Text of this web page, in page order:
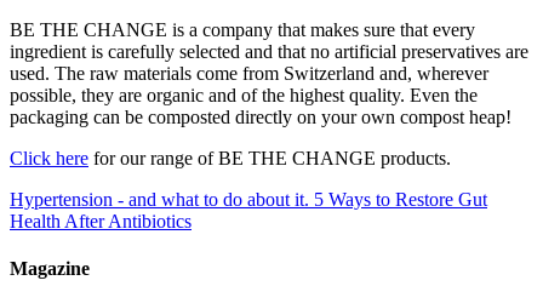
BE THE CHANGE is a company that makes sure that every
ingredient is carefully selected and that no artificial preservatives are
used. The raw materials come from Switzerland and, wherever
possible, they are organic and of the highest quality. Even the
packaging can be composted directly on your own compost heap!
Click here for our range of BE THE CHANGE products.
Hypertension - and what to do about it. 5 Ways to Restore Gut
Health After Antibiotics
Magazine